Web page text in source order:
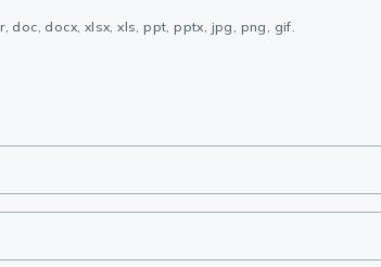
doc, docx, xlsx, xls, ppt, pptx, jpg, png, gif.